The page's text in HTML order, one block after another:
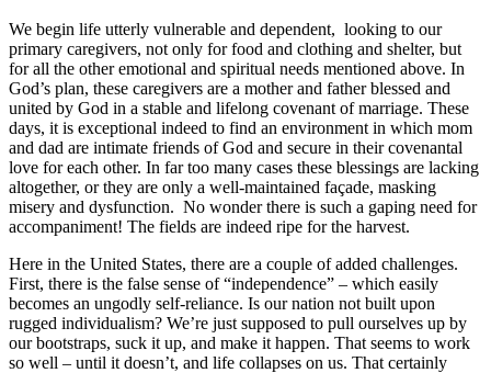
We begin life utterly vulnerable and dependent, looking to our
primary caregivers, not only for food and clothing and shelter, but
for all the other emotional and spiritual needs mentioned above. In
God’s plan, these caregivers are a mother and father blessed and
united by God in a stable and lifelong covenant of marriage. These
days, it is exceptional indeed to find an environment in which mom
and dad are intimate friends of God and secure in their covenantal
love for each other. In far too many cases these blessings are lacking
altogether, or they are only a well-maintained façade, masking
misery and dysfunction. No wonder there is such a gaping need for
accompaniment! The fields are indeed ripe for the harvest.
Here in the United States, there are a couple of added challenges.
First, there is the false sense of “independence” – which easily
becomes an ungodly self-reliance. Is our nation not built upon
rugged individualism? We’re just supposed to pull ourselves up by
our bootstraps, suck it up, and make it happen. That seems to work
so well – until it doesn’t, and life collapses on us. That certainly